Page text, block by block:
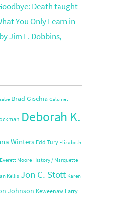
Death taught
You Only Learn in
Jim L. Dobbins,
Brad Gischia Calumet
Deborah K.
Winters Edd Tury Elizabeth
Moore History / Marquette
Kellis Jon C. Stott Karen
Johnson Keweenaw Larry